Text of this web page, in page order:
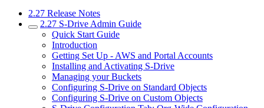
2.27 Release Notes
2.27 S-Drive Admin Guide
Quick Start Guide
Introduction
Getting Set Up - AWS and Portal Accounts
Installing and Activating S-Drive
Managing your Buckets
Configuring S-Drive on Standard Objects
Configuring S-Drive on Custom Objects